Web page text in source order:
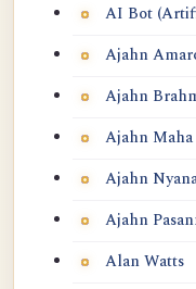
AI Bot
Ajahn
Ajahn
Ajahn
Ajahn
Ajahn
Alan Watts